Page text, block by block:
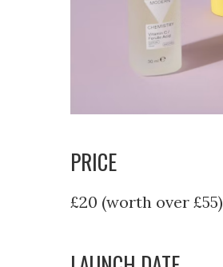
PRICE
£20 (worth over £55)